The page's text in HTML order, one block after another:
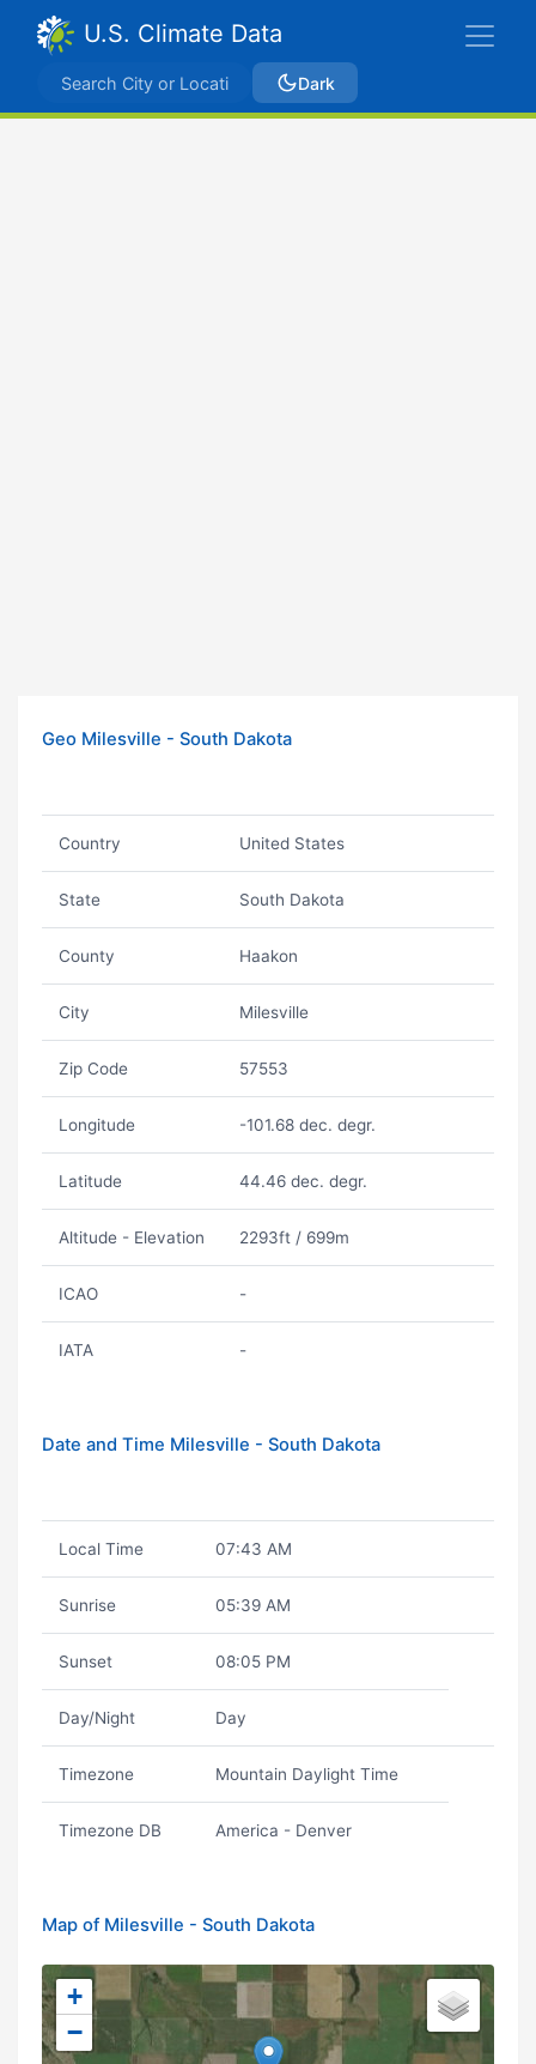
U.S. Climate Data
Dark
Geo Milesville - South Dakota
Country United States
State South Dakota
County Haakon
City Milesville
Zip Code 57553
Longitude -101.68 dec. degr.
Latitude 44.46 dec. degr.
Altitude - Elevation 2293ft / 699m
ICAO -
IATA -
Date and Time Milesville - South Dakota
Local Time 07:43 AM
Sunrise 05:39 AM
Sunset 08:05 PM
Day/Night Day
Timezone Mountain Daylight Time
Timezone DB America - Denver
Map of Milesville - South Dakota
+
−